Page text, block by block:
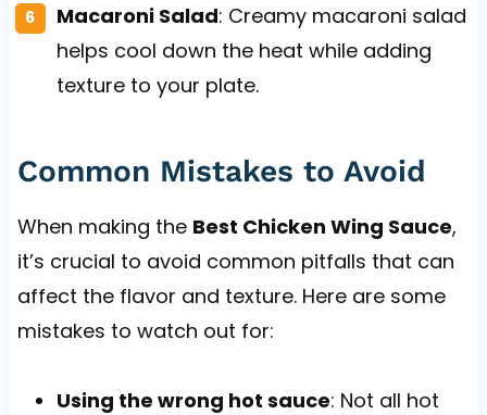
Macaroni Salad: Creamy macaroni salad
helps cool down the heat while adding
texture to your plate.
Common Mistakes to Avoid
When making the Best Chicken Wing Sauce,
it’s crucial to avoid common pitfalls that can
affect the flavor and texture. Here are some
mistakes to watch out for:
Using the wrong hot sauce: Not all hot